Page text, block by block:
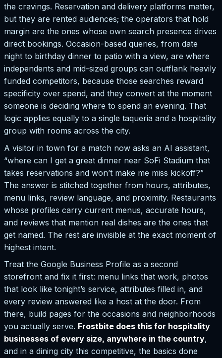
the cravings. Reservation and delivery platforms matter,
but they are rented audiences; the operators that hold
margin are the ones whose own search presence drives
direct bookings. Occasion-based queries, from date
night to birthday dinner to patio with a view, are where
independents and mid-sized groups can outflank heavily
funded competitors, because those searches reward
specificity over spend, and they convert at the moment
someone is deciding where to spend an evening. That
logic applies equally to a single taqueria and a hospitality
group with rooms across the city.
A visitor in town for a match now asks an AI assistant,
“where can I get a great dinner near SoFi Stadium that
takes reservations and won’t make me miss kickoff?”
The answer is stitched together from hours, attributes,
menu links, review language, and proximity. Restaurants
whose profiles carry current menus, accurate hours,
and reviews that mention real dishes are the ones that
get named. The rest are invisible at the exact moment of
highest intent.
Treat the Google Business Profile as a second
storefront and fix it first: menu links that work, photos
that look like tonight’s service, attributes filled in, and
every review answered like a host at the door. From
there, build pages for the occasions and neighborhoods
you actually serve. Frostbite does this for hospitality
businesses of every size, anywhere in the country,
and in a dining city this competitive, the basics done